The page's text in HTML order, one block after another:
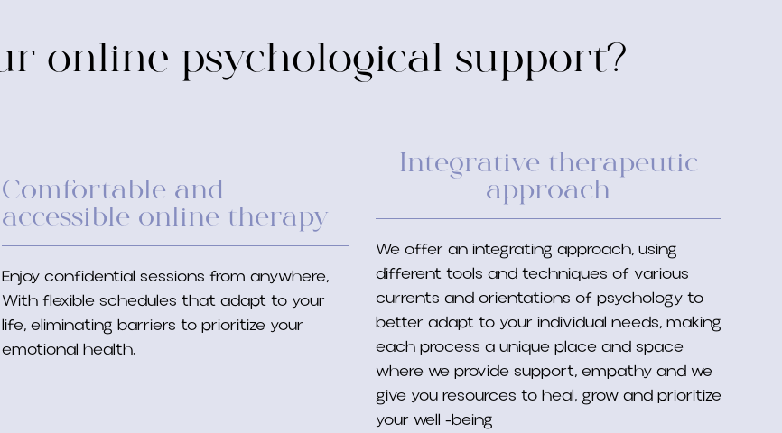
online psychological support?
Comfortable and
accessible online therapy
Enjoy confidential sessions from anywhere,
With flexible schedules that adapt to your
life, eliminating barriers to prioritize your
emotional health.
Integrative therapeutic
approach
We offer an integrating approach, using
different tools and techniques of various
currents and orientations of psychology to
better adapt to your individual needs, making
each process a unique place and space
where we provide support, empathy and we
give you resources to heal, grow and prioritize
your well -being